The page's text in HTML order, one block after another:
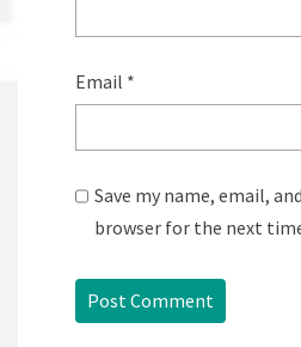
Email *
Save my name, email,
browser for the next